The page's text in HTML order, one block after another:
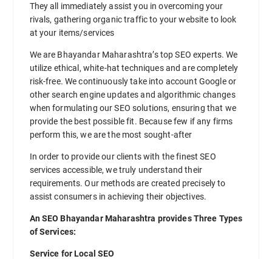
They all immediately assist you in overcoming your
rivals, gathering organic traffic to your website to look
at your items/services
We are Bhayandar Maharashtra’s top SEO experts. We
utilize ethical, white-hat techniques and are completely
risk-free. We continuously take into account Google or
other search engine updates and algorithmic changes
when formulating our SEO solutions, ensuring that we
provide the best possible fit. Because few if any firms
perform this, we are the most sought-after
In order to provide our clients with the finest SEO
services accessible, we truly understand their
requirements. Our methods are created precisely to
assist consumers in achieving their objectives.
An SEO Bhayandar Maharashtra provides Three Types
of Services:
Service for Local SEO